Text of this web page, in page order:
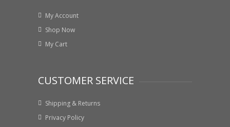
My Account
Shop Now
My Cart
CUSTOMER SERVICE
Shipping & Returns
Privacy Policy